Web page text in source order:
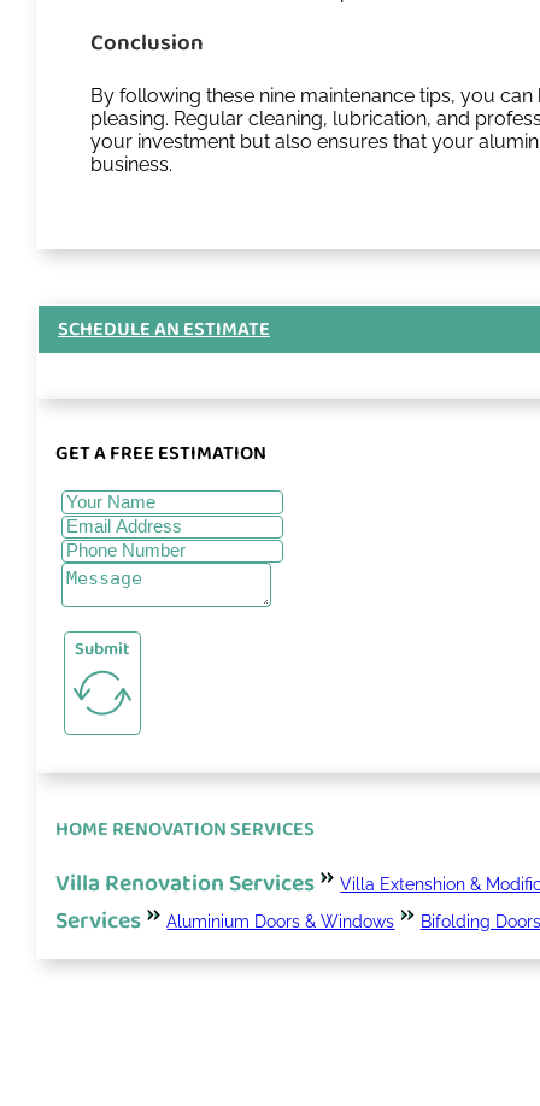
Conclusion
By following these nine maintenance tips, you
pleasing. Regular cleaning, lubrication, and
your investment but also ensures that your
business.
SCHEDULE AN ESTIMATE
GET A FREE ESTIMATION
HOME RENOVATION SERVICES
Villa Renovation Services Villa Extenshion &
Services Aluminium Doors & Windows Bifolding Doors